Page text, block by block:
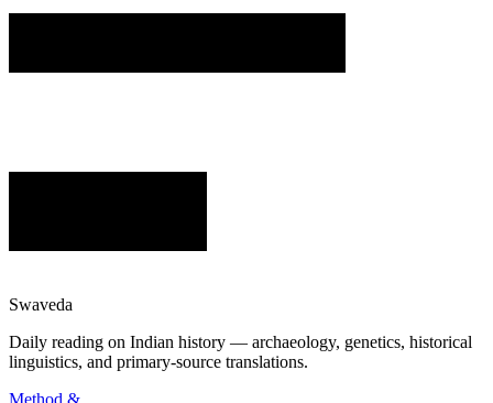
Swaveda
Daily reading on Indian history — archaeology, genetics, historical
linguistics, and primary-source translations.
Method &